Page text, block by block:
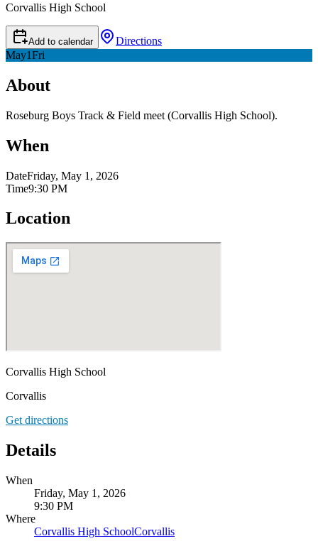
Corvallis High School
Add to calendar
Directions
May1Fri
About
Roseburg Boys Track & Field meet (Corvallis High School).
When
DateFriday, May 1, 2026
Time9:30 PM
Location
Corvallis High School
Corvallis
Get directions
Details
When
Friday, May 1, 2026
9:30 PM
Where
Corvallis High SchoolCorvallis